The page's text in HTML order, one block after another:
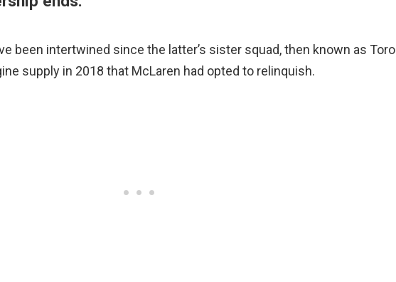
been intertwined since the latter’s sister squad, then known as Toro
supply in 2018 that McLaren had opted to relinquish.